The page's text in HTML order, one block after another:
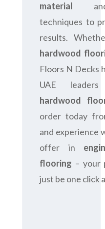
material
techniques to
results.
hardwood
Floors N Decks
UAE
hardwood
order today
and experience
offer in
flooring – your
just be one click